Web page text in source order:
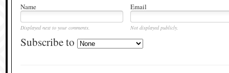
Name
Email
Displayed next to your comments. Not displayed publicly.
Subscribe to